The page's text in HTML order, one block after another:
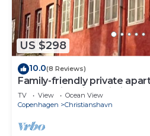
US $298
10.0(8 Reviews)
Family-friendly private
surroundings in
TV View
Ocean View
Copenhagen
Christianshavn